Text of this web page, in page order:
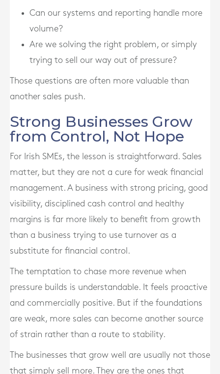
Can our systems and reporting handle more
volume?
Are we solving the right problem, or simply
trying to sell our way out of pressure?
Those questions are often more valuable than
another sales push.
Strong Businesses Grow
from Control, Not Hope
For Irish SMEs, the lesson is straightforward. Sales
matter, but they are not a cure for weak financial
management. A business with strong pricing, good
visibility, disciplined cash control and healthy
margins is far more likely to benefit from growth
than a business trying to use turnover as a
substitute for financial control.
The temptation to chase more revenue when
pressure builds is understandable. It feels proactive
and commercially positive. But if the foundations
are weak, more sales can become another source
of strain rather than a route to stability.
The businesses that grow well are usually not those
that simply sell more. They are the ones that